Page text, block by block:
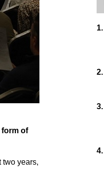
form of
two years,
1.
2.
3.
4.